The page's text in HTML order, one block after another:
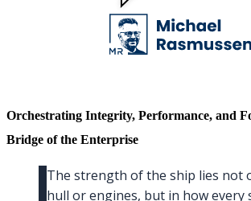
Orchestrating Integrity, Performance, and
Bridge of the Enterprise
The strength of the ship lies not
hull or engines, but in how